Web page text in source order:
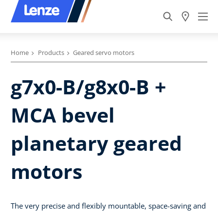
Home Products Geared servo motors
g7x0-B/g8x0-B +
MCA bevel
planetary geared
motors
The very precise and flexibly mountable, space-saving and